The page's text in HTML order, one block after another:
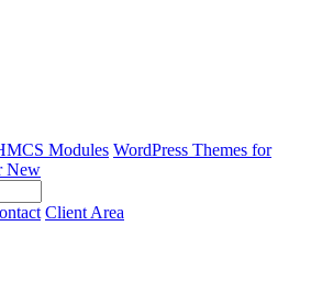
Modules WordPress Themes for
New
Client Area